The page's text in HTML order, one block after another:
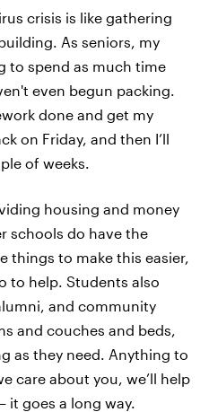
crisis is like gathering
As seniors, my
to spend as much time
even begun packing.
done and get my
on Friday, and then I’ll
of weeks.
housing and money
schools do have the
things to make this easier,
to help. Students also
and community
and couches and beds,
as they need. Anything to
care about you, we’ll help
it goes a long way.